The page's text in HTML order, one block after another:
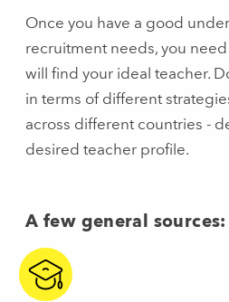
Once you have a good
recruitment needs, you
will find your ideal teacher.
in terms of different
across different countries -
desired teacher profile.
A few general sources: